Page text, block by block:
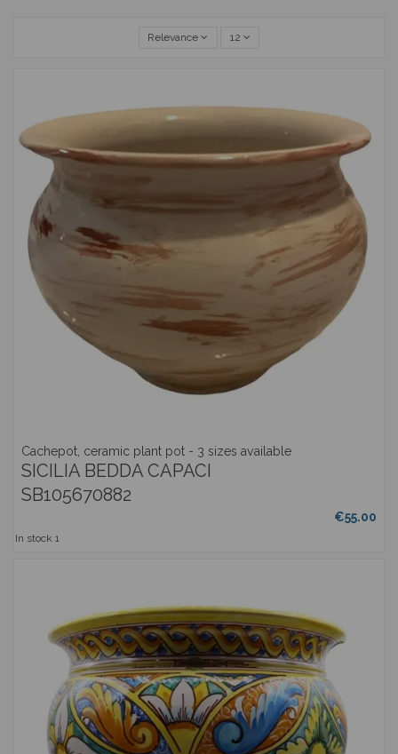
Relevance 12
Cachepot, ceramic plant pot - 3 sizes available
SICILIA BEDDA CAPACI
SB105670882
€55.00
In stock 1